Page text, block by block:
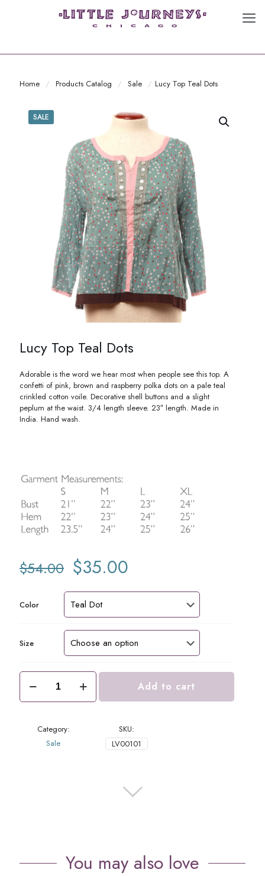
Home / Products Catalog / Sale / Lucy Top Teal Dots
SALE
Lucy Top Teal Dots
Adorable is the word we hear most when people see this top. A
confetti of pink, brown and raspberry polka dots on a pale teal
crinkled cotton voile. Decorative shell buttons and a slight
peplum at the waist. 3/4 length sleeve. 23″ length. Made in
India. Hand wash.
$54.00 Original
price
was:
$54.00.
$35.00
is:
$35.00.
Color
Size
Lucy
Top
Teal
Add to cart
Category:
Sale
SKU:
LV00101
You may also love